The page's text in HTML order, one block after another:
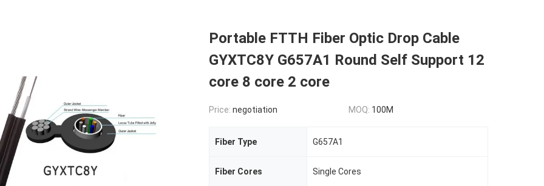
Portable FTTH Fiber Optic Drop Cable
GYXTC8Y G657A1 Round Self Support 12
core 8 core 2 core
Price: negotiation MOQ: 100M
Fiber Type G657A1
Fiber Cores Single Cores